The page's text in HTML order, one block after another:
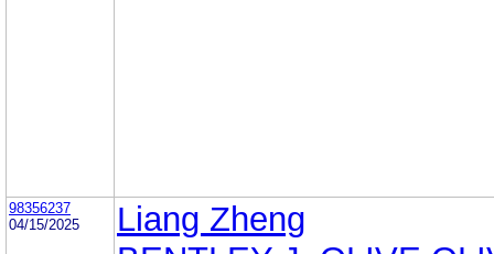
98356237
04/15/2025
Liang Zheng